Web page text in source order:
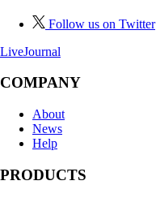
Follow us on Twitter
LiveJournal
COMPANY
About
News
Help
PRODUCTS